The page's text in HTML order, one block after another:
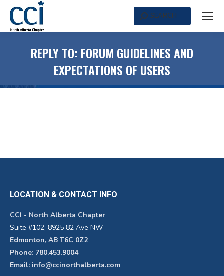
Search:SEARCH
REPLY TO: FORUM GUIDELINES AND
EXPECTATIONS OF USERS
LOCATION & CONTACT INFO
CCI - North Alberta Chapter
Suite #102, 8925 82 Ave NW
Edmonton, AB T6C 0Z2
Phone: 780.453.9004
Email: info@ccinorthalberta.com